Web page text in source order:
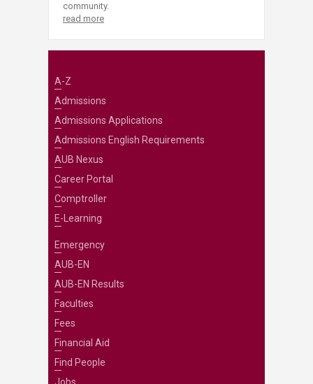
community.
read more
A-Z
Admissions
Admissions Applications
Admissions English Requirements
AUB Nexus
Career Portal
Comptroller
E-Learning
Emergency
AUB-EN
AUB-EN Results
Faculties
Fees
Financial Aid
Find People